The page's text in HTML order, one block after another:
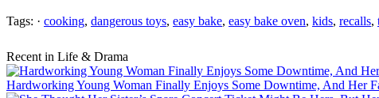
Tags: · cooking, dangerous toys, easy bake, easy bake oven, kids, recalls,
Recent in Life & Drama
Hardworking Young Woman Finally Enjoys Some Downtime, And Her